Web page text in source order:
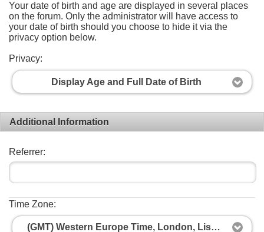
Your date of birth and age are displayed in several places
on the forum. Only the administrator will have access to
your date of birth should you choose to hide it via the
privacy option below.
Privacy:
Display Age and Full Date of Birth
Additional Information
Referrer:
Time Zone:
(GMT) Western Europe Time, London, Lisbon, Casablanca